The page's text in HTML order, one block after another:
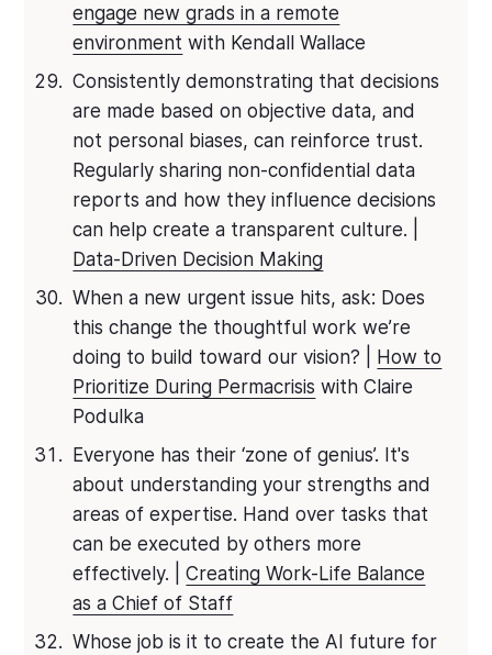
engage new grads in a remote
environment with Kendall Wallace
Consistently demonstrating that decisions
are made based on objective data, and
not personal biases, can reinforce trust.
Regularly sharing non-confidential data
reports and how they influence decisions
can help create a transparent culture. |
Data-Driven Decision Making
When a new urgent issue hits, ask: Does
this change the thoughtful work we’re
doing to build toward our vision? | How to
Prioritize During Permacrisis with Claire
Podulka
Everyone has their ‘zone of genius’. It's
about understanding your strengths and
areas of expertise. Hand over tasks that
can be executed by others more
effectively. |Creating Work-Life Balance
as a Chief of Staff
Whose job is it to create the AI future for